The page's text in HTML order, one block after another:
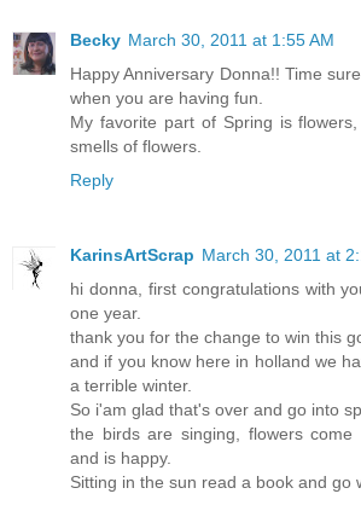
Becky March 30, 2011 at 1:55 AM
Happy Anniversary Donna!! Time
when you are having fun.
My favorite part of Spring is
smells of flowers.
Reply
KarinsArtScrap March 30, 2011 at
hi donna, first congratulations with
one year.
thank you for the change to win this
and if you know here in holland we
a terrible winter.
So i'am glad that's over and go into
the birds are singing, flowers come
and is happy.
Sitting in the sun read a book and go